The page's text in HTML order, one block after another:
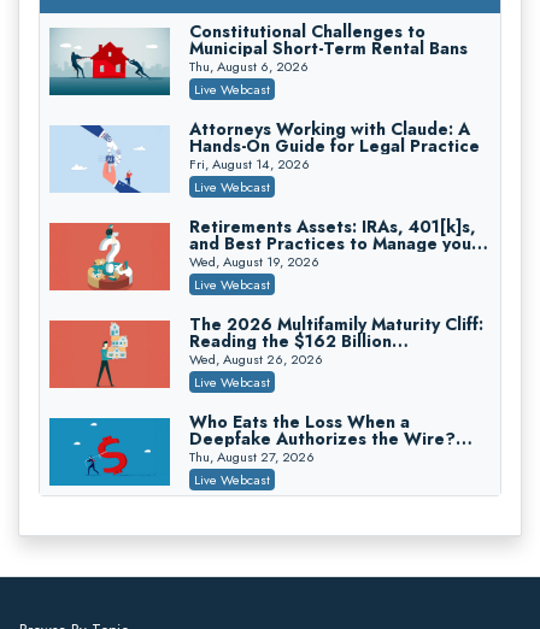
On-Demand
Privilege Log Objections Are Rising:
How to Survive Rule 26(f)(3)(D)
Challenges and Defend Your Entries
Crowell & Moring LLP
Trusts and Estates in Real Estate:
Key Strategies for Wealth Transfer
and Asset Protection
Falcon Rappaport & Berkman LLP
Disinheriting the IRS: Advanced
Trust Strategies, Income Tax Traps,
and Audit-Ready
Pioneer Wealth Partners, LLC
Responsible AI for Lawyers: Ethical
Limits, Judicial Scrutiny, and the
Risks Attorneys Can’t Ignore (2026
Edition)
Cohen Vaughan
Constitutional Challenges to
Municipal Short-Term Rental Bans
Thu, August 6, 2026
Live Webcast
Attorneys Working with Claude: A
Hands-On Guide for Legal Practice
Fri, August 14, 2026
Live Webcast
Retirements Assets: IRAs, 401[k]s,
and Best Practices to Manage your
Estate (2026 Edition)
Wed, August 19, 2026
Live Webcast
The 2026 Multifamily Maturity Cliff:
Reading the $162 Billion
Refinancing Wave and the
Engagements It Will Generate
Wed, August 26, 2026
Live Webcast
Who Eats the Loss When a
Deepfake Authorizes the Wire?
Allocation and Coverage
Thu, August 27, 2026
Live Webcast
Sides, Using the Mediator, and
Live Webcast